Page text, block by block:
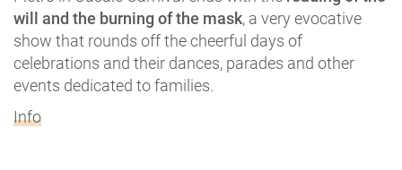
will and the burning of the mask, a very evocative
show that rounds off the cheerful days of
celebrations and their dances, parades and other
events dedicated to families.
Info